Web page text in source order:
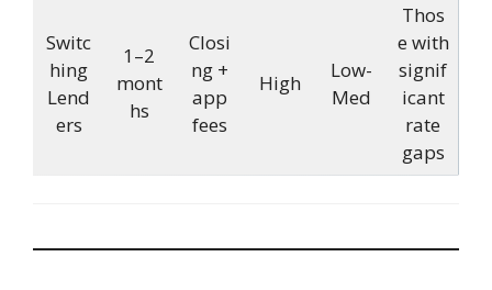
Switc
hing
Lend
ers
1–2
mont
hs
Closi
ng +
app
fees
High
Low-
Med
Thos
e with
signif
icant
rate
gaps